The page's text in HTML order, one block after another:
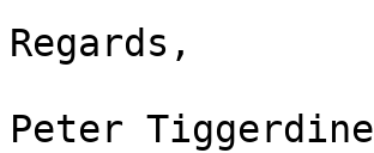
Regards,
Peter Tiggerdine